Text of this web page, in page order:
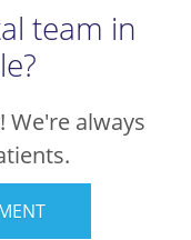
team in
We're always